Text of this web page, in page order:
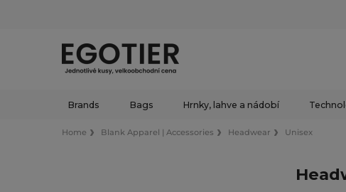
Brands Bags Hrnky, lahve a nádobí
Home Blank Apparel | Accessories Headwear Unisex